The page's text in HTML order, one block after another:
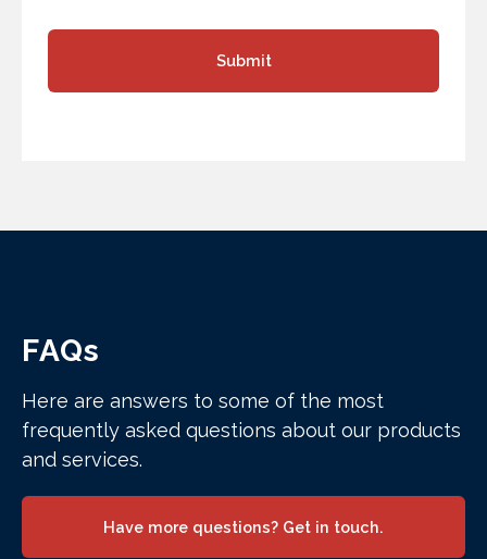
FAQs
Here are answers to some of the most
frequently asked questions about our products
and services.
Have more questions? Get in touch.